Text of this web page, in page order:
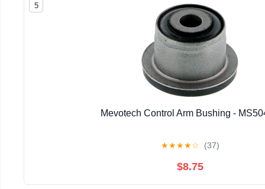
5
Mevotech Control Arm Bushing -
★★★★☆ (37)
$8.75